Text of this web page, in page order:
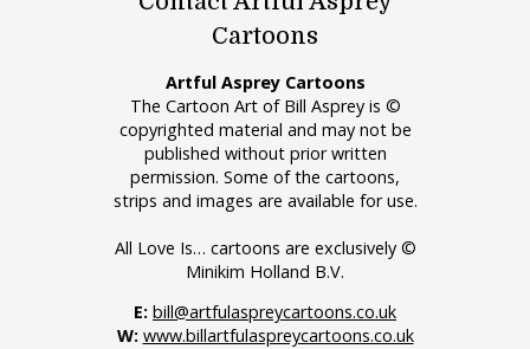
Cartoons
Artful Asprey Cartoons
The Cartoon Art of Bill Asprey is ©
copyrighted material and may not be
published without prior written
permission. Some of the cartoons,
strips and images are available for use.
All Love Is… cartoons are exclusively ©
Minikim Holland B.V.
E: bill@artfulaspreycartoons.co.uk
W: www.billartfulaspreycartoons.co.uk